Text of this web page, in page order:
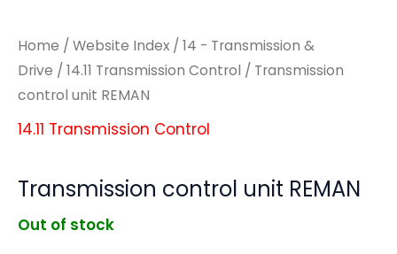
Home / Website Index / 14 - Transmission &
Drive / 14.11 Transmission Control / Transmission
control unit REMAN
14.11 Transmission Control
Transmission control unit REMAN
Out of stock